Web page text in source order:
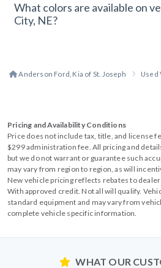
What colors are available on
City, NE?
Anderson Ford, Kia of St. Joseph Used
Pricing and Availability Conditions
Price does not include tax, title, and license
$299 administration fee. All pricing and
but we do not warrant or guarantee such
may vary from region to region, as will
New vehicle pricing reflects rebates to
With approved credit. Not all will qualify.
standard equipment and may vary from
complete vehicle specific information.
WHAT OUR